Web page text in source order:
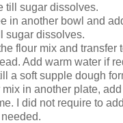
till sugar dissolves.
in another bowl and
sugar dissolves.
flour mix and transfer
Add warm water if
a soft supple dough
mix in another plate,
I did not require to